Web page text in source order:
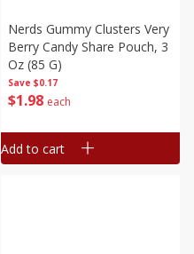
Save $0.17
$1 98 each
Nerds Gummy Clusters Very
Berry Candy Share Pouch, 3
Oz (85 G)
Add to cart